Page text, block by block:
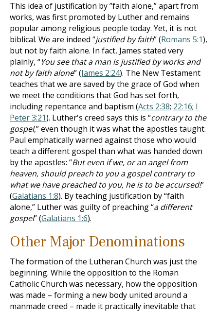
This idea of justification by ”faith alone,” apart from
works, was first promoted by Luther and remains
popular among religious people today. Yet, it is not
biblical. We are indeed “justified by faith” (Romans 5:1),
but not by faith alone. In fact, James stated very
plainly, “You see that a man is justified by works and
not by faith alone” (James 2:24). The New Testament
teaches that we are saved by the grace of God when
we meet the conditions that God has set forth,
including repentance and baptism (Acts 2:38; 22:16; I
Peter 3:21). Luther's creed says this is “contrary to the
gospel,” even though it was what the apostles taught.
Paul emphatically warned against those who would
teach a different gospel than what was handed down
by the apostles: “But even if we, or an angel from
heaven, should preach to you a gospel contrary to
what we have preached to you, he is to be accursed!”
(Galatians 1:8). By teaching justification by “faith
alone,” Luther was guilty of preaching “a different
gospel” (Galatians 1:6).
Other Major Denominations
The formation of the Lutheran Church was just the
beginning. While the opposition to the Roman
Catholic Church was necessary, how the opposition
was made – forming a new body united around a
manmade creed – made it practically inevitable that